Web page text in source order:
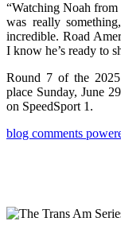
“Watching Noah
was really
incredible. Road
I know he’s ready to
Round 7 of the
place Sunday, June
on SpeedSport 1.
blog comments